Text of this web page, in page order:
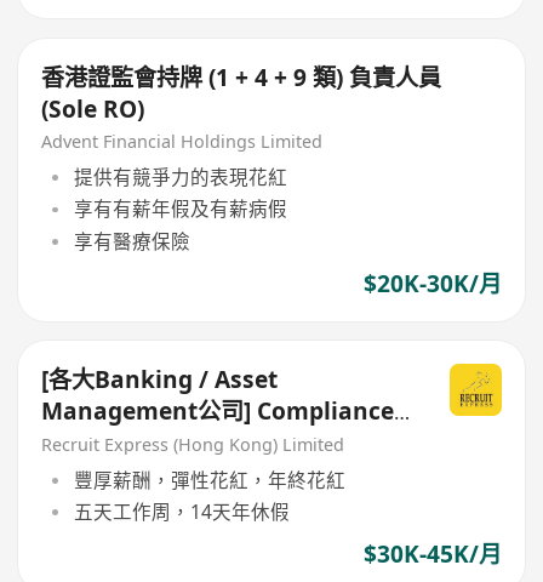
香港證監會持牌 (1 + 4 + 9 類) 負責人員
(Sole RO)
Advent Financial Holdings Limited
提供有競爭力的表現花紅
享有有薪年假及有薪病假
享有醫療保險
$20K-30K/月
[各大Banking / Asset
Management公司] Compliance
Officer / Manager
Recruit Express (Hong Kong) Limited
豐厚薪酬，彈性花紅，年終花紅
五天工作周，14天年休假
$30K-45K/月